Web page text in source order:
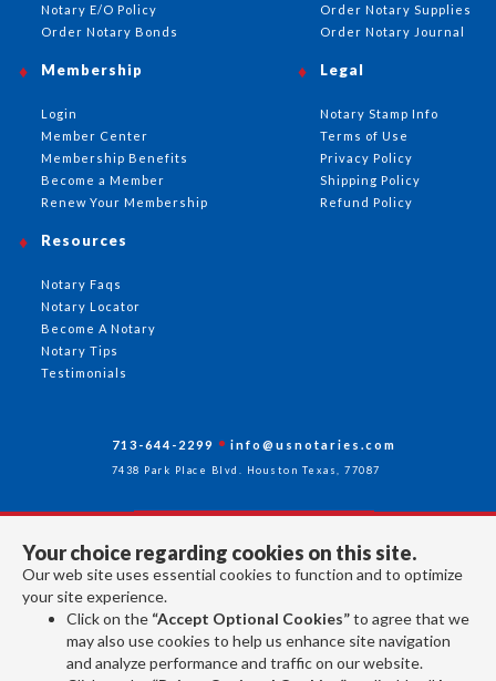
Your choice regarding cookies on this site.
Our web site uses essential cookies to function and to optimize
your site experience.
Click on the “Accept Optional Cookies”to agree that we
may also use cookies to help us enhance site navigation
and analyze performance and traffic on our website.
Notary E/O Policy
Order Notary Bonds
Order Notary Supplies
Order Notary Journal
Membership
Login
Member Center
Membership Benefits
Become a Member
Renew Your Membership
Resources
Notary Faqs
Notary Locator
Become A Notary
Notary Tips
Testimonials
Legal
Notary Stamp Info
Terms of Use
Privacy Policy
Shipping Policy
Refund Policy
713-644-2299 info@usnotaries.com
7438 Park Place Blvd. Houston Texas, 77087
Follow Us
All rights reserved 2026 © American Association of Notaries Inc.